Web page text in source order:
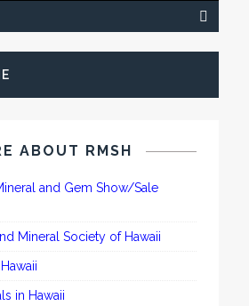
ABOUT RMSH
and Gem Show/Sale
Mineral Society of Hawaii
in Hawaii